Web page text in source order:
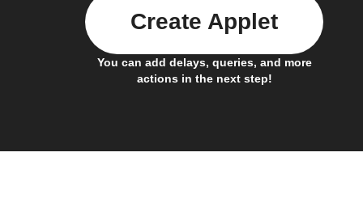
You can add delays, queries, and more
actions in the next step!
Create Applet